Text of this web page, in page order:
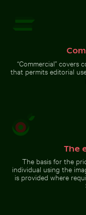
Nisyros island
Barbary
at Rock of
“Commercial” covers
that permits editorial
The
The basis for the
individual using the
is provided where